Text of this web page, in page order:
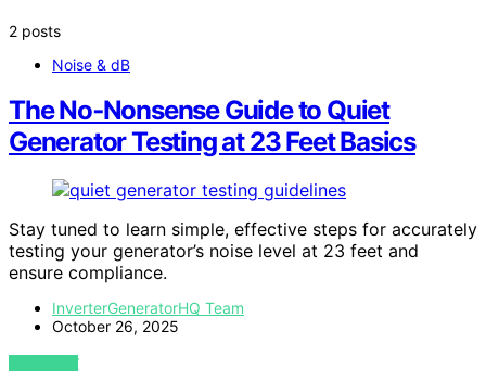
2 posts
Noise & dB
The No‑Nonsense Guide to Quiet
Generator Testing at 23 Feet Basics
Stay tuned to learn simple, effective steps for accurately
testing your generator’s noise level at 23 feet and
ensure compliance.
InverterGeneratorHQ Team
October 26, 2025
VIEW POST